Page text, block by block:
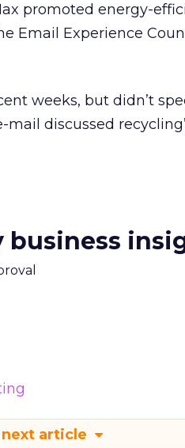
promoted energy-
Email Experience
weeks, but didn’t
discussed
business
article